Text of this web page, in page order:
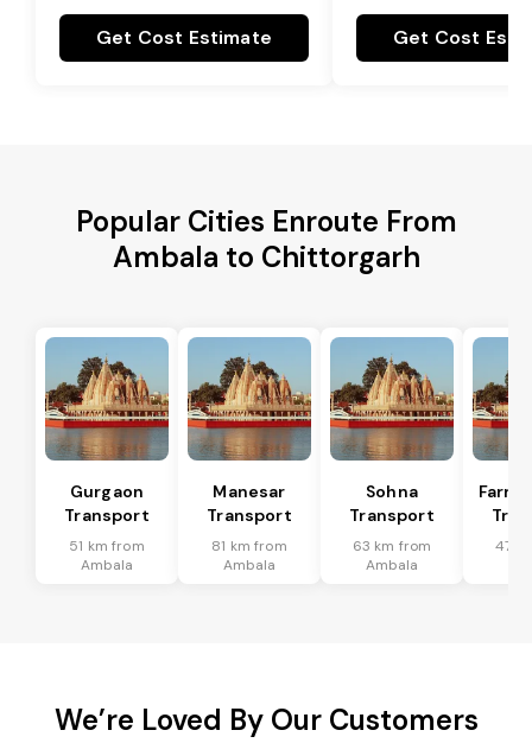
Get Cost Estimate Get Cost
Popular Cities Enroute From
Ambala to Chittorgarh
Gurgaon
Transport
51 km from
Ambala
Manesar
Transport
81 km from
Ambala
Sohna
Transport
63 km from
Ambala
47
We’re Loved By Our Customers